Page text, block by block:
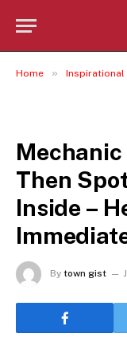
Home » Inspirational
Mechanic
Then
Inside –
By town gist